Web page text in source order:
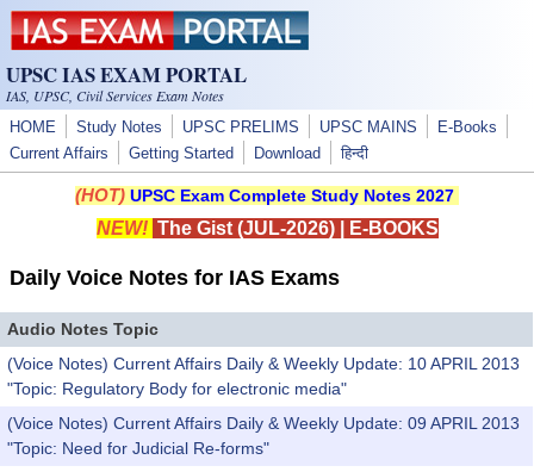
Skip to main content
UPSC IAS EXAM PORTAL
IAS, UPSC, Civil Services Exam Notes
HOME Study Notes UPSC PRELIMS UPSC MAINS
E-Books
Current Affairs
Getting Started Download हिन्दी
(HOT) UPSC Exam Complete Study Notes 2027
NEW! The Gist (JUL-2026)| E-BOOKS
Daily Voice Notes for IAS Exams
Audio Notes Topic
(Voice Notes) Current Affairs Daily & Weekly Update: 10 APRIL 2013
"Topic: Regulatory Body for electronic media"
(Voice Notes) Current Affairs Daily & Weekly Update: 09 APRIL 2013
"Topic: Need for Judicial Re-forms"